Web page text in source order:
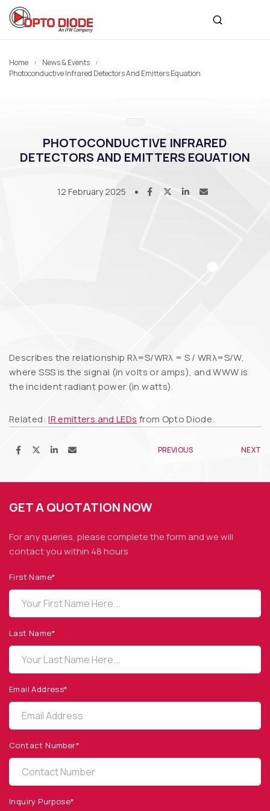
Home
News & Events
Photoconductive Infrared Detectors And Emitters Equation
PHOTOCONDUCTIVE INFRARED
DETECTORS AND EMITTERS EQUATION
12 February 2025
Describes the relationship Rλ=S/WRλ = S / WRλ=S/W,
where SSS is the signal (in volts or amps), and WWW is
the incident radiant power (in watts).
Related:IR emitters and LEDs from Opto Diode.
PREVIOUS NEXT
GET A QUOTATION NOW
For any queries, please complete the form and wewill
contact you within 48 hours
First Name*
Last Name*
Email Address*
Contact Number*
Inquiry Purpose*
OPTO DIODE CORPORATION
(805) 465-8700
SITEMAP
Products
Applications
Resources
News & Events